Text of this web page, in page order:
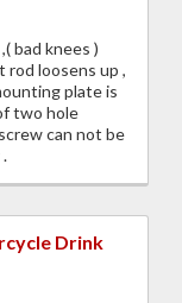
bad knees )
rod loosens up ,
plate is
two hole
can not be
Drink